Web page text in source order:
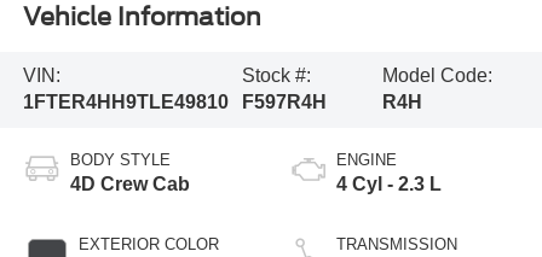
Vehicle Information
VIN:
1FTER4HH9TLE49810
Stock #:
F597R4H
Model Code:
R4H
BODY STYLE
4D Crew Cab
EXTERIOR COLOR
ENGINE
4 Cyl - 2.3 L
TRANSMISSION